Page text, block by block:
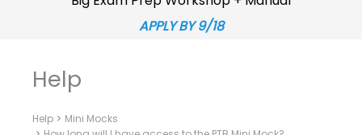
APPLY BY 9/18
Help
Help
Mini Mocks